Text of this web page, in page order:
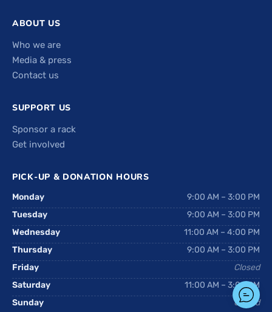
ABOUT US
Who we are
Media & press
Contact us
SUPPORT US
Sponsor a rack
Get involved
PICK-UP & DONATION HOURS
Monday
9:00 AM – 3:00 PM
Tuesday
9:00 AM – 3:00 PM
Wednesday
11:00 AM – 4:00 PM
Thursday
9:00 AM – 3:00 PM
Friday
Closed
Saturday
11:00 AM – 3:00 PM
Sunday
Closed